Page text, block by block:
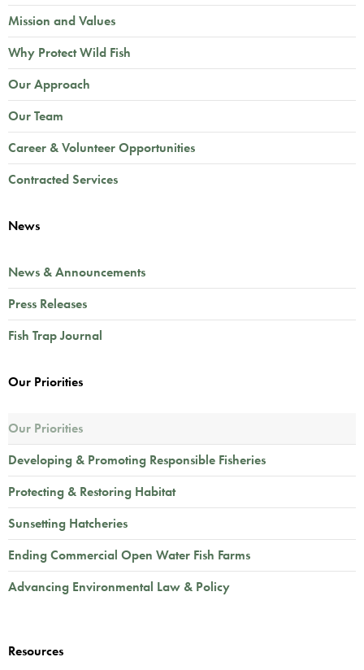
Mission and Values
Why Protect Wild Fish
Our Approach
Our Team
Career & Volunteer Opportunities
Contracted Services
News
News & Announcements
Press Releases
Fish Trap Journal
Our Priorities
Our Priorities
Developing & Promoting Responsible Fisheries
Protecting & Restoring Habitat
Sunsetting Hatcheries
Ending Commercial Open Water Fish Farms
Advancing Environmental Law & Policy
Resources